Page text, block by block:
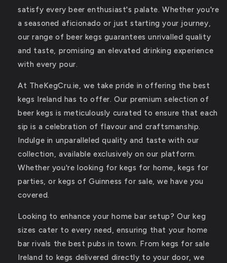
satisfy every beer enthusiast's palate. Whether you're
a seasoned aficionado or just starting your journey,
our range of beer kegs guarantees unrivalled quality
and taste, promising an elevated drinking experience
with every pour.
At TheKegCru.ie, we take pride in offering the best
kegs Ireland has to offer. Our premium selection of
beer kegs is meticulously curated to ensure that each
sip is a celebration of flavour and craftsmanship.
Indulge in unparalleled quality and taste with our
collection, available exclusively on our platform.
Whether you're looking for kegs for home, kegs for
parties, or kegs of Guinness for sale, we have you
covered.
Looking to enhance your home bar setup? Our keg
sizes cater to every need, ensuring that your home
bar rivals the best pubs in town. From kegs for sale
Ireland to kegs delivered directly to your door, we